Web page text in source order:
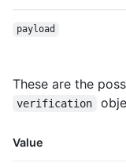
payload
These are the
verification
Value